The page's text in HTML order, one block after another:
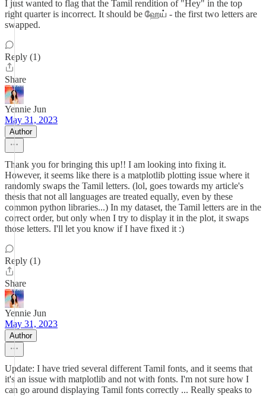
I just wanted to flag that the Tamil rendition of "Hey" in the top
right quarter is incorrect. It should be ஹேய் - the first two letters are
swapped.
Reply (1)
Share
Yennie Jun
May 31, 2023
Author
Thank you for bringing this up!! I am looking into fixing it.
However, it seems like there is a matplotlib plotting issue where it
randomly swaps the Tamil letters. (lol, goes towards my article's
thesis that not all languages are treated equally, even by these
common python libraries...) In my dataset, the Tamil letters are in the
correct order, but only when I try to display it in the plot, it swaps
those letters. I'll let you know if I have fixed it :)
Reply (1)
Share
Yennie Jun
May 31, 2023
Author
Update: I have tried several different Tamil fonts, and it seems that
it's an issue with matplotlib and not with fonts. I'm not sure how I
can go around displaying Tamil fonts correctly ... Really speaks to